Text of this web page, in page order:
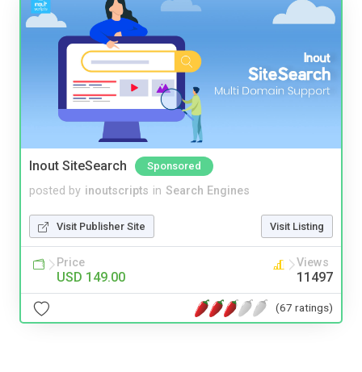
Inout SiteSearch Sponsored
posted by inoutscripts in Search Engines
Visit Publisher Site Visit Listing
Price
USD 149.00
Views
11497
(67 ratings)